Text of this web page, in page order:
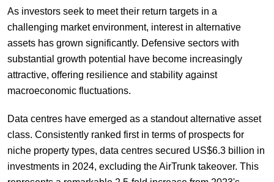
As investors seek to meet their return targets in a
challenging market environment, interest in alternative
assets has grown significantly. Defensive sectors with
substantial growth potential have become increasingly
attractive, offering resilience and stability against
macroeconomic fluctuations.
Data centres have emerged as a standout alternative asset
class. Consistently ranked first in terms of prospects for
niche property types, data centres secured US$6.3 billion in
investments in 2024, excluding the AirTrunk takeover. This